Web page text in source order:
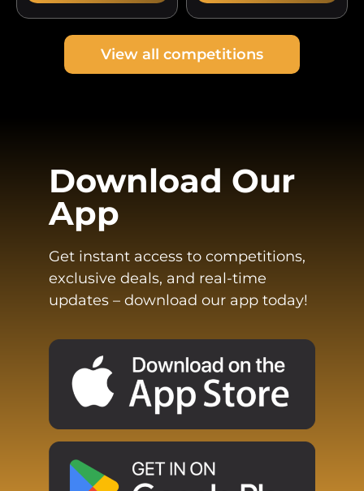
View all competitions
Download Our
App
Get instant access to competitions,
exclusive deals, and real-time
updates – download our app today!